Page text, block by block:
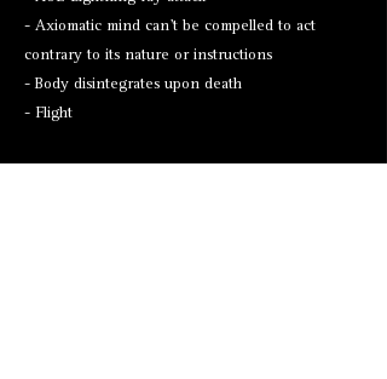
- Axiomatic mind can't be compelled to act
contrary to its nature or instructions
- Body disintegrates upon death
- Flight